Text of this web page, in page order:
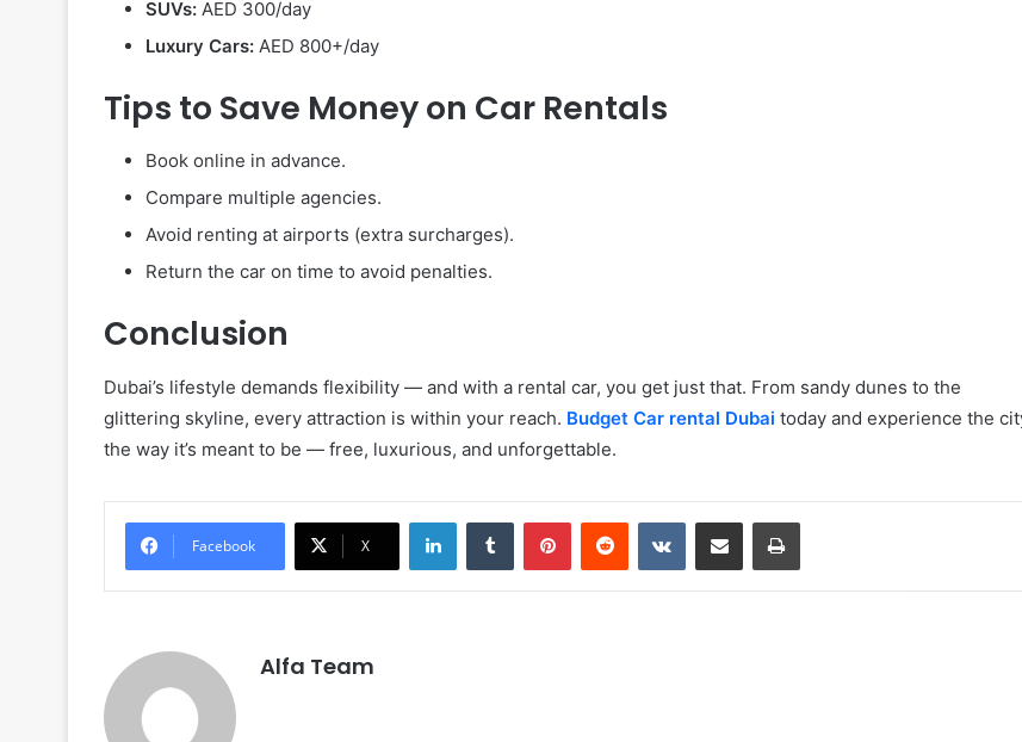
SUVs: AED 300/day
Luxury Cars: AED 800+/day
Tips to Save Money on Car Rentals
Book online in advance.
Compare multiple agencies.
Avoid renting at airports (extra surcharges).
Return the car on time to avoid penalties.
Conclusion
Dubai’s lifestyle demands flexibility — and with a rental car, you get just that. From sandy dunes to the
glittering skyline, every attraction is within your reach. Budget Car rental Dubai today and experience the
the way it’s meant to be — free, luxurious, and unforgettable.
Facebook X
LinkedInTumblr PinterestReddit VKontakteShare via Email Print
Alfa Team